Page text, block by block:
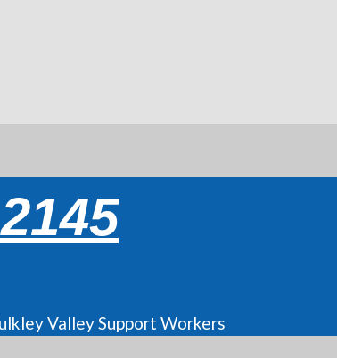
Valley Support Workers